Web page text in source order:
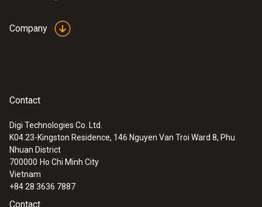
Company
Contact
Digi Technologies Co. Ltd.
K04.23-Kingston Residence, 146 Nguyen Van Troi Ward 8, Phu
Nhuan District
700000 Ho Chi Minh City
Vietnam
+84 28 3636 7887
Contact